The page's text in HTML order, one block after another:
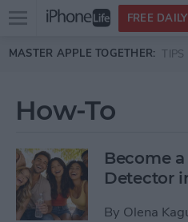
Skip to main content
Open
menu
FREE
MASTER APPLE TOGETHER: TIPS
How-To
Become
Detector
By Olena